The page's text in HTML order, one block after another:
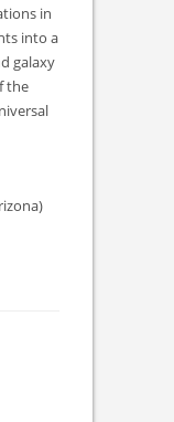
in
into a
galaxy
the